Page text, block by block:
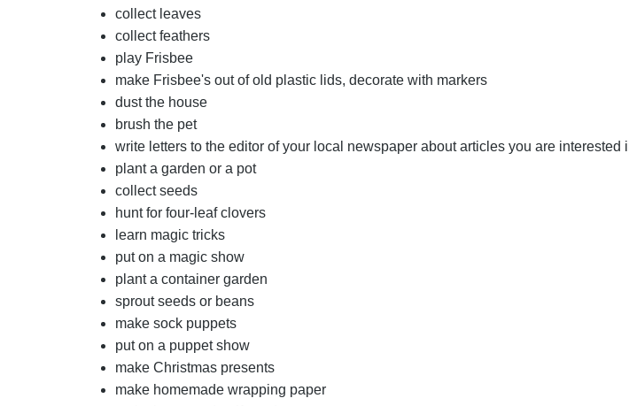
collect leaves
collect feathers
play Frisbee
make Frisbee's out of old plastic lids, decorate with markers
dust the house
brush the pet
write letters to the editor of your local newspaper about articles you are interested
plant a garden or a pot
collect seeds
hunt for four-leaf clovers
learn magic tricks
put on a magic show
plant a container garden
sprout seeds or beans
make sock puppets
put on a puppet show
make Christmas presents
make homemade wrapping paper